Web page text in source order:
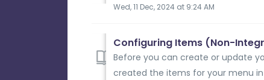
Wed, 11 Dec, 2024 at 9:24 AM
Configuring Items (Non-
Before you can create or update
created the items for your menu in